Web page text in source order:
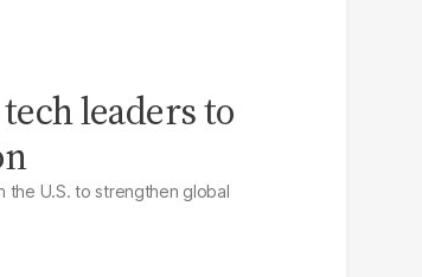
leaders to
the U.S. to strengthen global